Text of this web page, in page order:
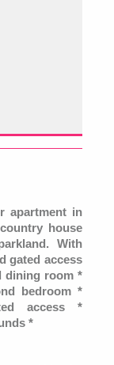
apartment in
house
With
gated access
dining room *
bedroom *
access *
*